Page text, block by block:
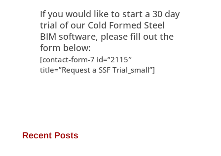
If you would like to start a 30 day
trial of our Cold Formed Steel
BIM software, please fill out the
form below:
[contact-form-7 id=”2115″
title=”Request a SSF Trial_small”]
Recent Posts